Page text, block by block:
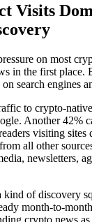
Visits
on most
in the first place.
search engines
to crypto-
Another 42%
visiting sites
all other
newsletters,
kind of discovery
month-to-
crypto news as